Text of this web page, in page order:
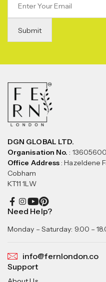
DGN GLOBAL LTD.
Organisation No. : 13605600
Office Address: Hazeldene
Cobham
KT11 1LW
Need Help?
Monday – Saturday: 9.00 –
info@fernlondon.co
Support